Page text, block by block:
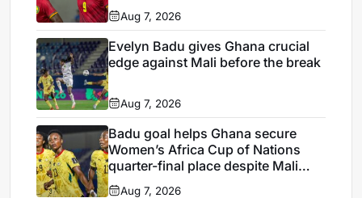
Aug 7, 2026
Evelyn Badu gives Ghana crucial
edge against Mali before the break
Aug 7, 2026
Badu goal helps Ghana secure
Women’s Africa Cup of Nations
quarter-final place despite Mali
stalemate
Aug 7, 2026